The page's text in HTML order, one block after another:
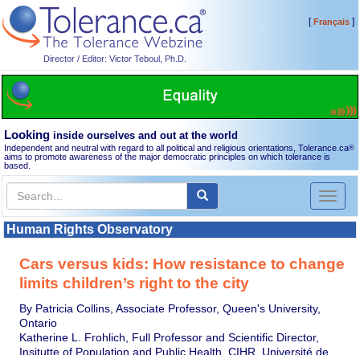
Director / Editor: Victor Teboul, Ph.D.
[Français]
Looking inside ourselves and out at the world
Independent and neutral with regard to all political and religious orientations, Tolerance.ca®
aims to promote awareness of the major democratic principles on which tolerance is
based.
Toggle
Human Rights Observatory
Cars versus kids: How resistance to change
limits children’s right to the city
By Patricia Collins, Associate Professor, Queen's University,
Ontario
Katherine L. Frohlich, Full Professor and Scientific Director,
Insitutte of Population and Public Health, CIHR, Université de